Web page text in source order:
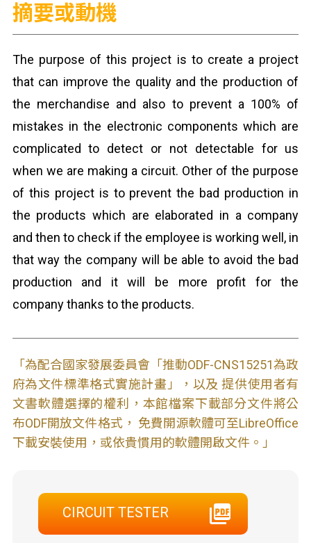
摘要或動機
The purpose of this project is to create a project
that can improve the quality and the production of
the merchandise and also to prevent a 100% of
mistakes in the electronic components which are
complicated to detect or not detectable for us
when we are making a circuit. Other of the purpose
of this project is to prevent the bad production in
the products which are elaborated in a company
and then to check if the employee is working well, in
that way the company will be able to avoid the bad
production and it will be more profit for the
company thanks to the products.
「為配合國家發展委員會「推動ODF-CNS15251為政
府為文件標準格式實施計畫」，以及 提供使用者有
文書軟體選擇的權利，本館檔案下載部分文件將公
布ODF開放文件格式， 免費開源軟體可至LibreOffice
下載安裝使用，或依貴慣用的軟體開啟文件。」
CIRCUIT TESTER